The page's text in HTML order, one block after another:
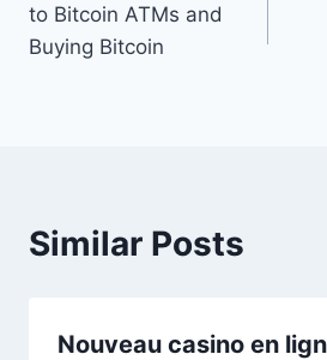
to Bitcoin ATMs and
Buying Bitcoin
Similar Posts
Nouveau casino en